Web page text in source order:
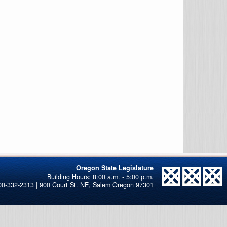
Oregon State Legislature
332-2313 | 900 Court St. NE, Salem Oregon 97301